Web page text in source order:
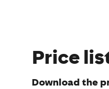
Price
Download the